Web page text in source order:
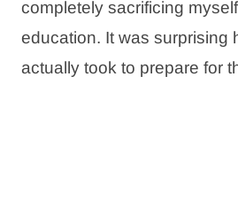
completely sacrificing myself
education. It was surprising
actually took to prepare for